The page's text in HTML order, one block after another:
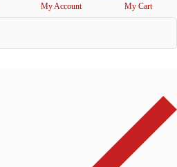
My Account My Cart